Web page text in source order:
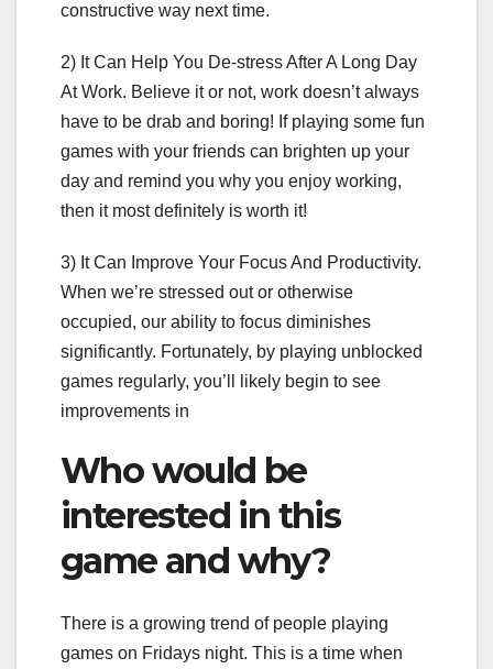
constructive way next time.
2) It Can Help You De-stress After A Long Day
At Work. Believe it or not, work doesn’t always
have to be drab and boring! If playing some fun
games with your friends can brighten up your
day and remind you why you enjoy working,
then it most definitely is worth it!
3) It Can Improve Your Focus And Productivity.
When we’re stressed out or otherwise
occupied, our ability to focus diminishes
significantly. Fortunately, by playing unblocked
games regularly, you’ll likely begin to see
improvements in
Who would be
interested in this
game and why?
There is a growing trend of people playing
games on Fridays night. This is a time when